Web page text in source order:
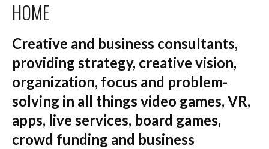
HOME
Creative and business consultants,
providing strategy, creative vision,
organization, focus and problem-
solving in all things video games, VR,
apps, live services, board games,
crowd funding and business